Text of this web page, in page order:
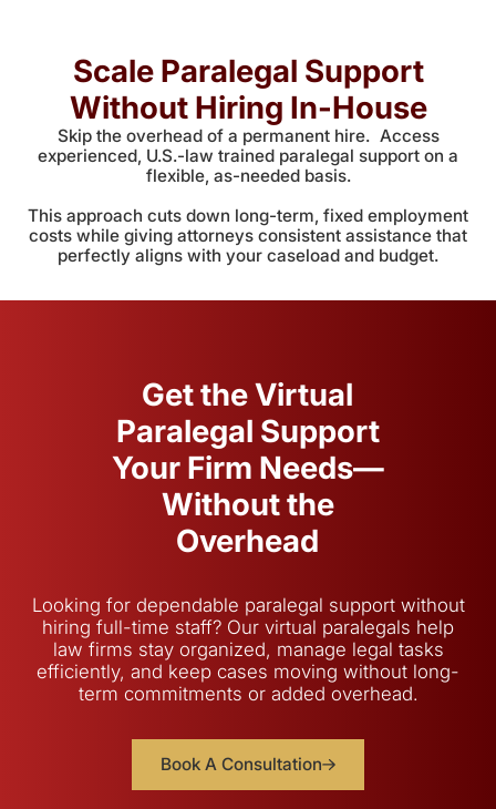
Scale Paralegal Support
Without Hiring In-House
Skip the overhead of a permanent hire. Access
experienced, U.S.-law trained paralegal support on a
flexible, as-needed basis.
This approach cuts down long-term, fixed employment
costs while giving attorneys consistent assistance that
perfectly aligns with your caseload and budget.
Get the Virtual
Paralegal Support
Your Firm Needs—
Without the
Overhead
Looking for dependable paralegal support without
hiring full-time staff? Our virtual paralegals help
law firms stay organized, manage legal tasks
efficiently, and keep cases moving without long-
term commitments or added overhead.
Book A Consultation